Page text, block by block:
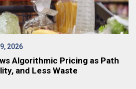
2026
Algorithmic Pricing as Path
and Less Waste